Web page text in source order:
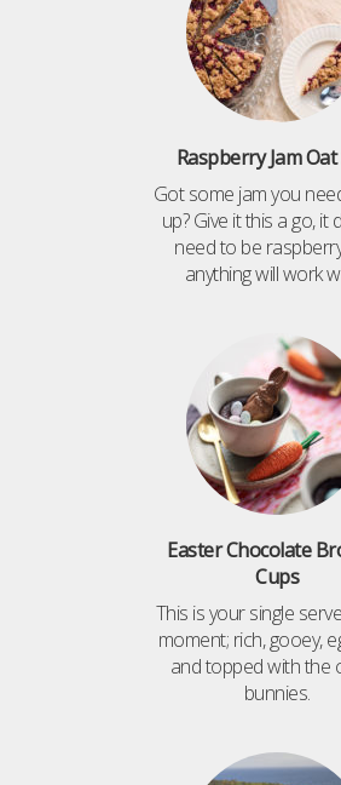
Raspberry Jam Oat
Got some jam you
up? Give it this a go, it
need to be
anything will work
Easter Chocolate
Cups
This is your single
moment; rich, gooey,
and topped with the
bunnies.